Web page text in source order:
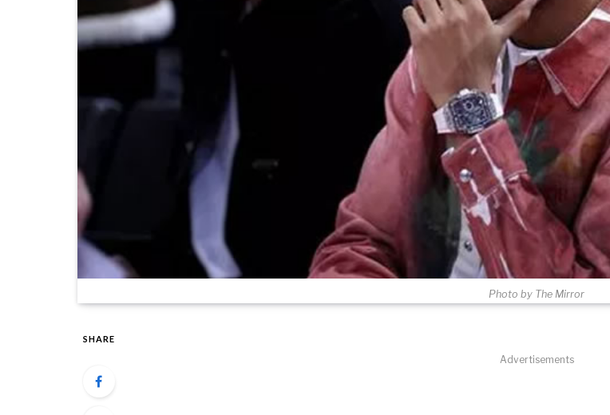
Photo by The Mirror
SHARE
Advertisements